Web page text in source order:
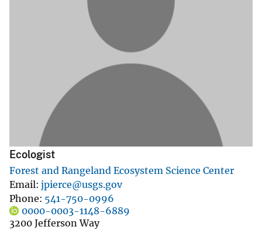
Ecologist
Forest and Rangeland Ecosystem Science Center
Email jpierce@usgs.gov
Phone 541-750-0996
0000-0003-1148-6889
3200 Jefferson Way